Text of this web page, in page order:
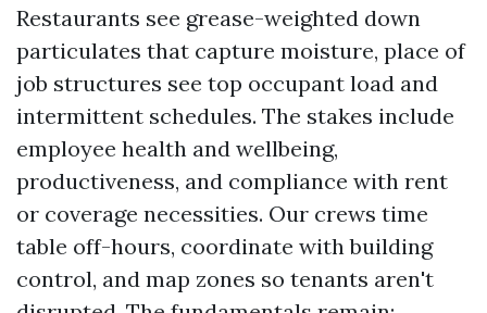
Restaurants see grease-weighted down
particulates that capture moisture, place of
job structures see top occupant load and
intermittent schedules. The stakes include
employee health and wellbeing,
productiveness, and compliance with rent
or coverage necessities. Our crews time
table off-hours, coordinate with building
control, and map zones so tenants aren't